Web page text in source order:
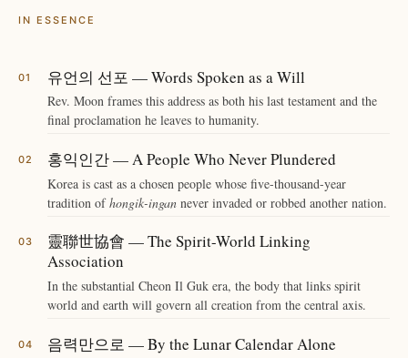
IN ESSENCE
유언의 선포 — Words Spoken as a Will
Rev. Moon frames this address as both his last testament and the
final proclamation he leaves to humanity.
홍익인간 — A People Who Never Plundered
Korea is cast as a chosen people whose five-thousand-year
tradition ofhongik-ingan never invaded or robbed another nation.
靈聯世協會 — The Spirit-World Linking
Association
In the substantial Cheon Il Guk era, the body that links spirit
world and earth will govern all creation from the central axis.
음력만으로 — By the Lunar Calendar Alone